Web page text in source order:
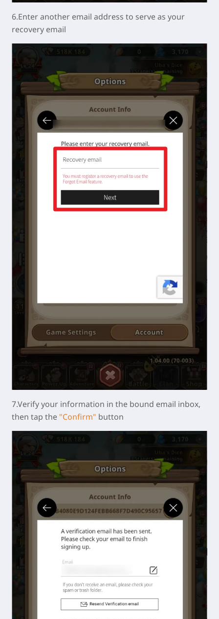
6.Enter another email address to serve as your
recovery email
7.Verify your information in the bound email inbox,
then tap the "Confirm" button